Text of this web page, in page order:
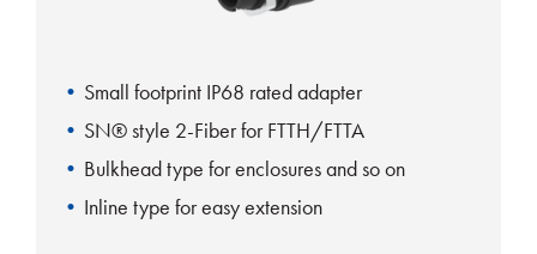
Small footprint IP68 rated adapter
SN® style 2-Fiber for FTTH/FTTA
Bulkhead type for enclosures and so on
Inline type for easy extension